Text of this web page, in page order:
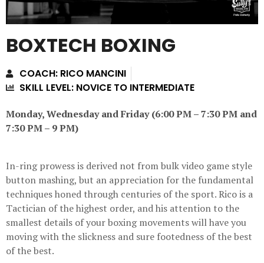
BOXTECH BOXING
COACH: RICO MANCINI
SKILL LEVEL: NOVICE TO INTERMEDIATE
Monday, Wednesday and Friday (6:00 PM – 7:30 PM and
7:30 PM – 9 PM)
In-ring prowess is derived not from bulk video game style
button mashing, but an appreciation for the fundamental
techniques honed through centuries of the sport. Rico is a
Tactician of the highest order, and his attention to the
smallest details of your boxing movements will have you
moving with the slickness and sure footedness of the best
of the best.